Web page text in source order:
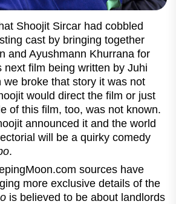
Shoojit Sircar had cobbled
cast by bringing together
and Ayushmann Khurrana for
next film being written by Juhi
we broke that story it was not
would direct the film or just
of this film, too, was not known.
announced it and the world
will be a quirky comedy
.
sources have
more exclusive details of the
is believed to be about landlords